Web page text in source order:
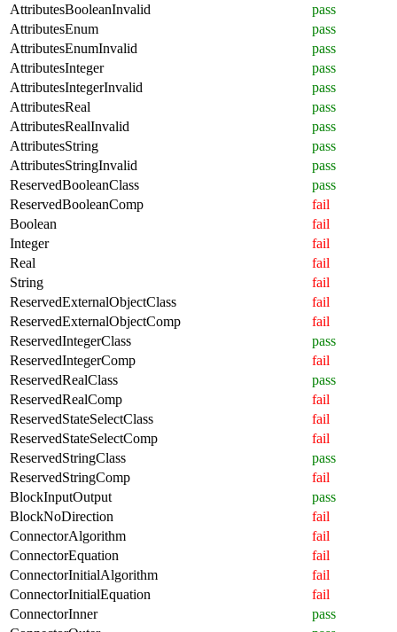
AttributesBooleanInvalid
pass
AttributesEnum
pass
AttributesEnumInvalid
pass
AttributesInteger
pass
AttributesIntegerInvalid
pass
AttributesReal
pass
AttributesRealInvalid
pass
AttributesString
pass
AttributesStringInvalid
pass
ReservedBooleanClass
pass
ReservedBooleanComp
fail
Boolean
fail
Integer
fail
Real
fail
String
fail
ReservedExternalObjectClass
fail
ReservedExternalObjectComp
fail
ReservedIntegerClass
pass
ReservedIntegerComp
fail
ReservedRealClass
pass
ReservedRealComp
fail
ReservedStateSelectClass
fail
ReservedStateSelectComp
fail
ReservedStringClass
pass
ReservedStringComp
fail
BlockInputOutput
pass
BlockNoDirection
fail
ConnectorAlgorithm
fail
ConnectorEquation
fail
ConnectorInitialAlgorithm
fail
ConnectorInitialEquation
fail
ConnectorInner
pass